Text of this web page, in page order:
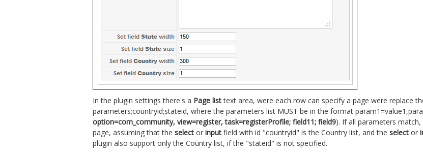
In the plugin settings there's a Page listtext area, were each row can specify a page were replace
parameters;countryid;stateid, where the parameters list MUST be in the format
option=com_community, view=register, task=registerProfile; field11; field9). If all parameters
page, assuming that the select or input field with id "countryid" is the Country list, and the select or
plugin also support only the Country list, if the "stateid" is not specified.